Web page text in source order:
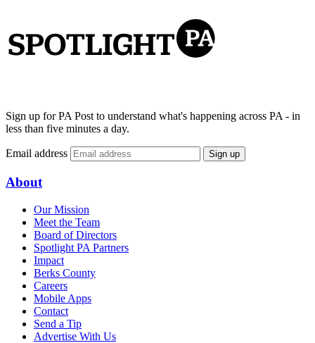
Sign up for PA Post to understand what's happening across PA - in
less than five minutes a day.
Email address Sign up
About
Our Mission
Meet the Team
Board of Directors
Spotlight PA Partners
Impact
Berks County
Careers
Mobile Apps
Contact
Send a Tip
Advertise With Us